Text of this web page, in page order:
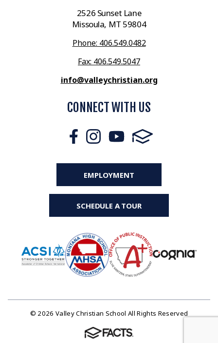
2526 Sunset Lane
Missoula, MT 59804
Phone: 406.549.0482
Fax: 406.549.5047
info@valleychristian.org
CONNECT WITH US
EMPLOYMENT
SCHEDULE A TOUR
© 2026 Valley Christian School All Rights Reserved